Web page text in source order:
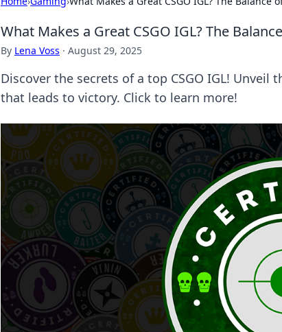
What Makes a Great CSGO IGL? The
By Lena Voss · August 29, 2025
Discover the secrets of a top CSGO IGL!
that leads to victory. Click to learn more!